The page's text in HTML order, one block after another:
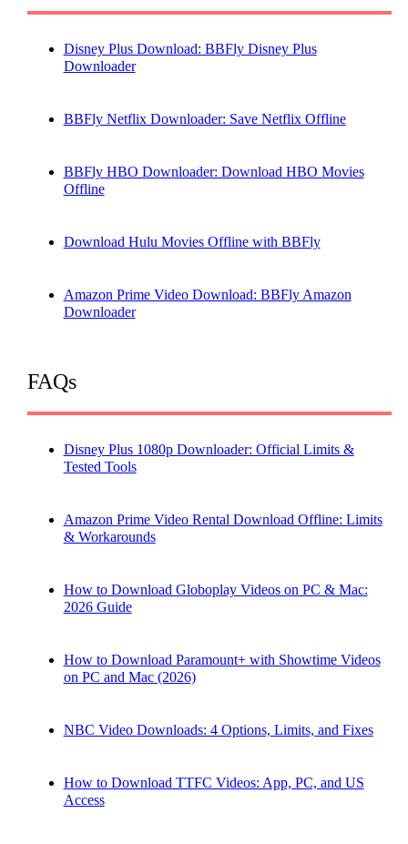
Disney Plus Download: BBFly Disney Plus
Downloader
BBFly Netflix Downloader: Save Netflix Offline
BBFly HBO Downloader: Download HBO Movies
Offline
Download Hulu Movies Offline with BBFly
Amazon Prime Video Download: BBFly Amazon
Downloader
FAQs
Disney Plus 1080p Downloader: Official Limits &
Tested Tools
Amazon Prime Video Rental Download Offline: Limits
& Workarounds
How to Download Globoplay Videos on PC & Mac:
2026 Guide
How to Download Paramount+ with Showtime Videos
on PC and Mac (2026)
NBC Video Downloads: 4 Options, Limits, and Fixes
How to Download TTFC Videos: App, PC, and US
Access